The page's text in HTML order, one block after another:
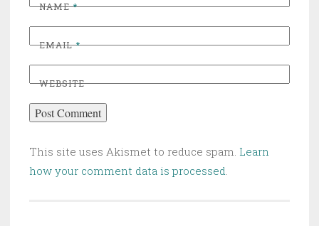
NAME*
EMAIL*
WEBSITE
This site uses Akismet to reduce spam. Learn
how your comment data is processed.